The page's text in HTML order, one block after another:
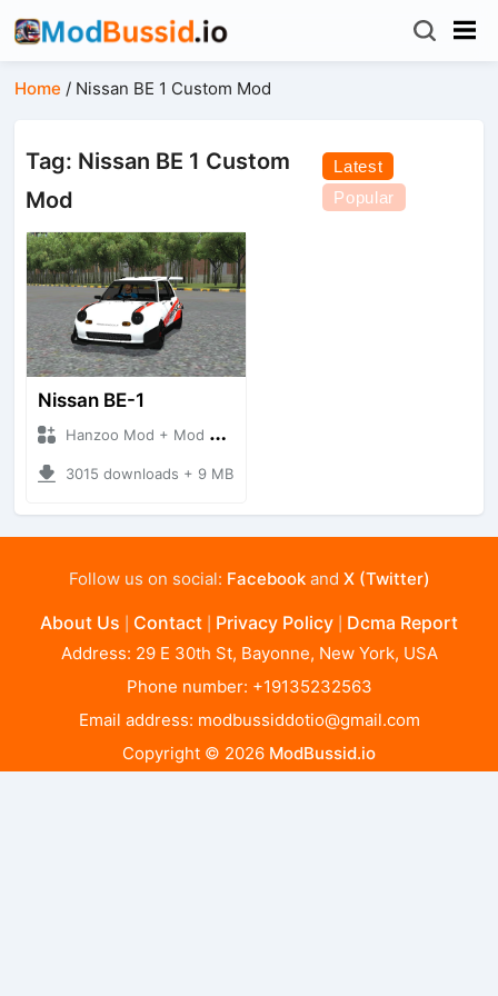
Home / Nissan BE 1 Custom Mod
Tag: Nissan BE 1 Custom
Mod
Latest
Popular
Nissan BE-1
Hanzoo Mod + Mod Bussid Cars
3015 downloads + 9 MB
Follow us on social: Facebookand X (Twitter)
About Us Contact Privacy Policy Dcma Report
Address: 29 E 30th St, Bayonne, New York, USA
Phone number: +19135232563
Email address: modbussiddotio@gmail.com
Copyright © 2026 ModBussid.io